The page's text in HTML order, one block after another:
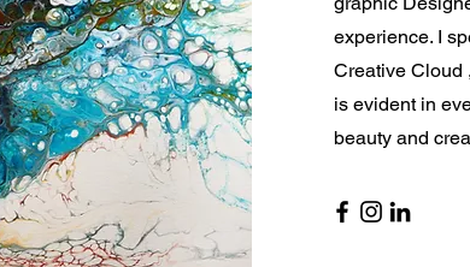
experience. I
Creative Cloud
is evident in
beauty and